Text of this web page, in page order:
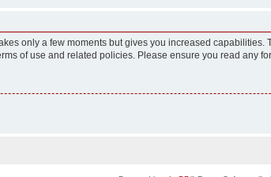
only a few moments but gives you increased
of use and related policies. Please ensure you read any